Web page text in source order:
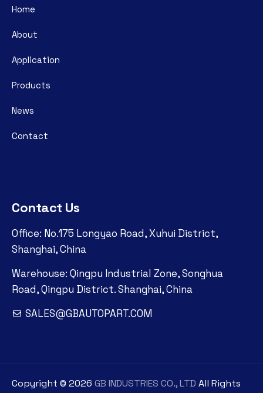
Home
About
Application
Products
News
Contact
Contact Us
Office: No.175 Longyao Road, Xuhui District,
Shanghai, China
Warehouse: Qingpu Industrial Zone, Songhua
Road, Qingpu District. Shanghai, China
SALES@GBAUTOPART.COM
Copyright © 2026 GB INDUSTRIES CO., LTD All Rights